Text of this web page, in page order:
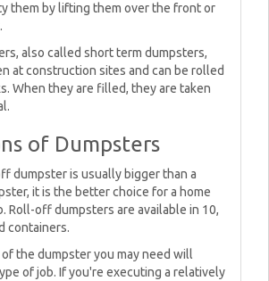
them by lifting them over the front or
also called short term dumpsters,
at construction sites and can be rolled
When they are filled, they are taken
of Dumpsters
dumpster is usually bigger than a
it is the better choice for a home
Roll-off dumpsters are available in 10,
containers.
the dumpster you may need will
of job. If you're executing a relatively